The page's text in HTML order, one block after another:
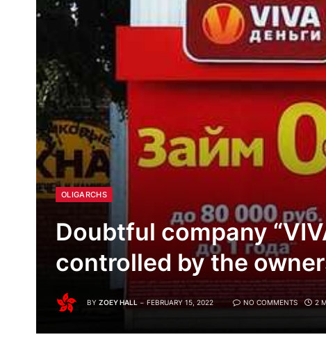
OLIGARCHS
Doubtful company
controlled by the
BY ZOEY HALL FEBRUARY 15, 2022 NO COMMENTS 2